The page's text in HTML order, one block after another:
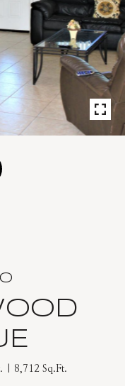
8,712 Sq.Ft.